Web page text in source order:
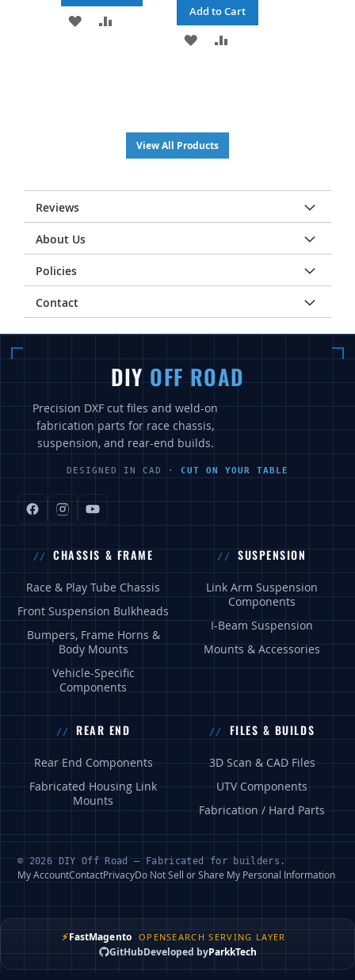
ADD
Add to Cart
ADD
View All Products
Reviews
About Us
Policies
Contact
DIY OFF ROAD
Precision DXF cut files and weld-on
fabrication parts for race chassis,
suspension, and rear-end builds.
DESIGNED IN CAD · CUT ON YOUR TABLE
CHASSIS & FRAME
Race & Play Tube Chassis
Front Suspension Bulkheads
Bumpers, Frame Horns &
Body Mounts
Vehicle-Specific
Components
SUSPENSION
Link Arm Suspension
Components
I-Beam Suspension
Mounts & Accessories
REAR END
Rear End Components
Fabricated Housing Link
Mounts
FILES & BUILDS
3D Scan & CAD Files
UTV Components
Fabrication / Hard Parts
© 2026 DIY Off Road — Fabricated for builders.
My AccountContactPrivacyDo Not Sell or Share My Personal Information
⚡FastMagento OPENSEARCH SERVING LAYER
GitHubDeveloped byParkkTech